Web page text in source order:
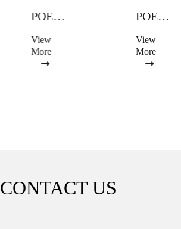
POE UMBRELLA
View
More
POE UMBRELLA
View
More
CONTACT US